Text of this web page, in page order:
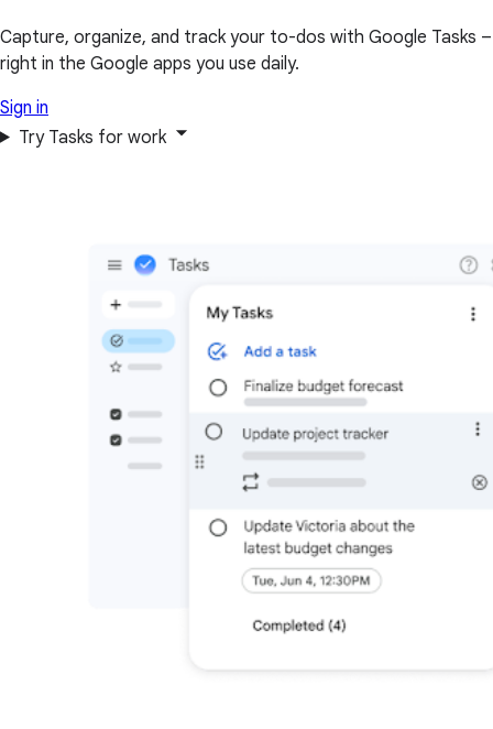
Capture, organize, and track your to-dos with Google Tasks –
right in the Google apps you use daily.
Sign in
Try Tasks for work